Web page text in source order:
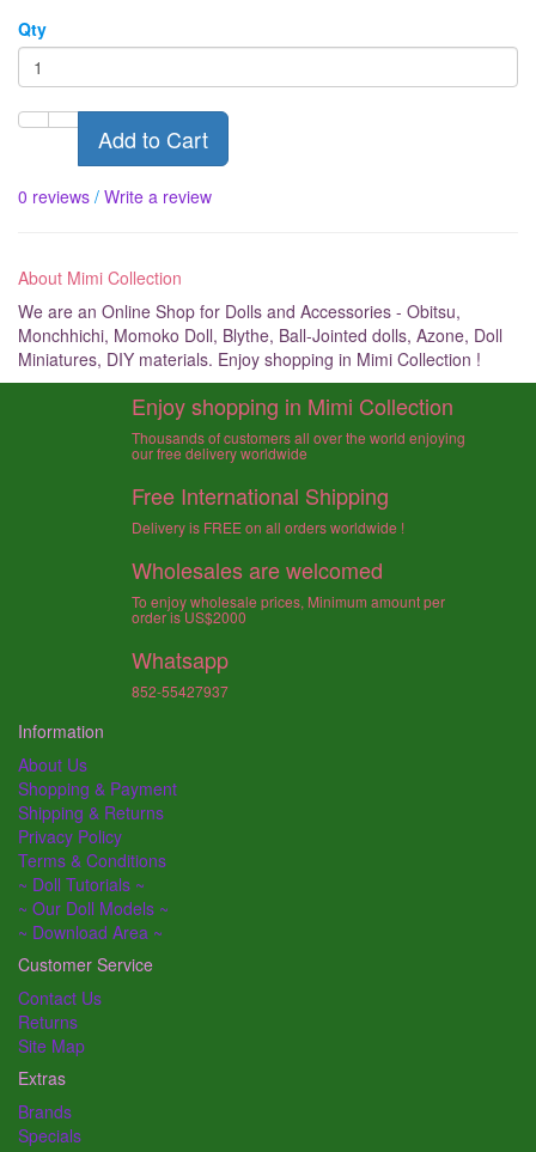
Qty
Add to Cart
0 reviews / Write a review
About Mimi Collection
We are an Online Shop for Dolls and Accessories - Obitsu,
Monchhichi, Momoko Doll, Blythe, Ball-Jointed dolls, Azone, Doll
Miniatures, DIY materials. Enjoy shopping in Mimi Collection !
Enjoy shopping in Mimi Collection
Thousands of customers all over the world enjoying
our free delivery worldwide
Free International Shipping
Delivery is FREE on all orders worldwide !
Wholesales are welcomed
To enjoy wholesale prices, Minimum amount per
order is US$2000
Whatsapp
852-55427937
Information
About Us
Shopping & Payment
Shipping & Returns
Privacy Policy
Terms & Conditions
~ Doll Tutorials ~
~ Our Doll Models ~
~ Download Area ~
Customer Service
Contact Us
Returns
Site Map
Extras
Brands
Specials